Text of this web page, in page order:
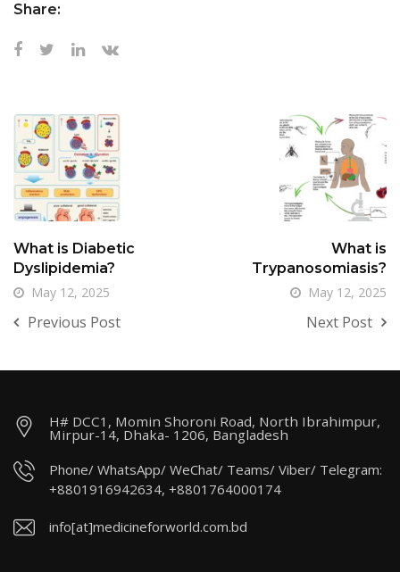
Share:
What is Diabetic
Dyslipidemia?
May 12, 2025
Previous Post
What is
Trypanosomiasis?
May 12, 2025
Next Post
H# DCC1, Momin Shoroni Road, North Ibrahimpur,
Mirpur-14, Dhaka- 1206, Bangladesh
Phone/ WhatsApp/ WeChat/ Teams/ Viber/ Telegram:
+8801916942634, +8801764000174
info[at]medicineforworld.com.bd